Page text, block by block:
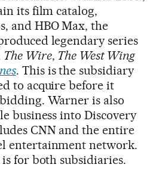
its film catalog,
and HBO Max, the
legendary series
The Wire, The West Wing
. This is the subsidiary
to acquire before it
Warner is also
business into Discovery
CNN and the entire
entertainment network.
is for both subsidiaries.